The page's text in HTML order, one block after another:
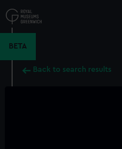
to
main
BETA
Back to search results